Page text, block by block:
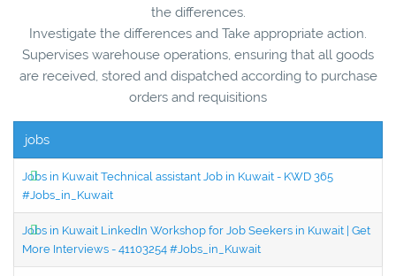
the differences.
Investigate the differences and Take appropriate action.
Supervises warehouse operations, ensuring that all goods
are received, stored and dispatched according to purchase
orders and requisitions
jobs
Jobs in Kuwait Technical assistant Job in Kuwait - KWD 365
#Jobs_in_Kuwait
Jobs in Kuwait LinkedIn Workshop for Job Seekers in Kuwait | Get
More Interviews - 41103254 #Jobs_in_Kuwait